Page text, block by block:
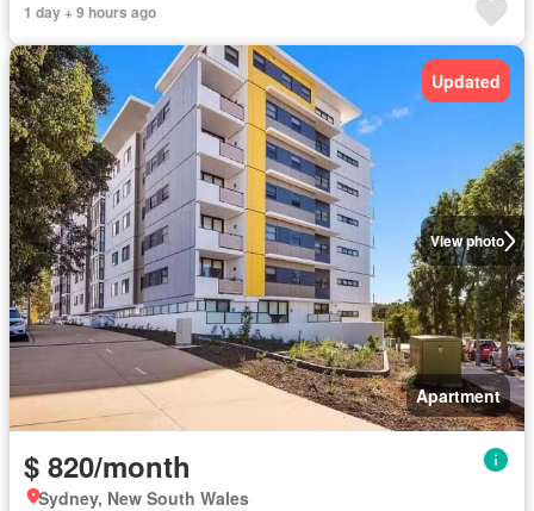
1 day + 9 hours ago
View photo
Updated
Apartment
$ 820/month
Sydney, New South Wales